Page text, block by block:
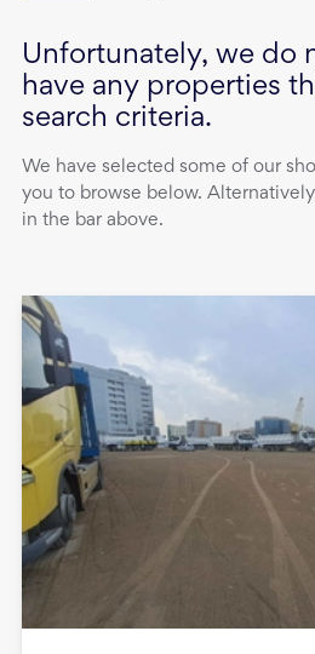
Unfortunately, we do
have any properties
search criteria.
We have selected some of our
you to browse below.
in the bar above.